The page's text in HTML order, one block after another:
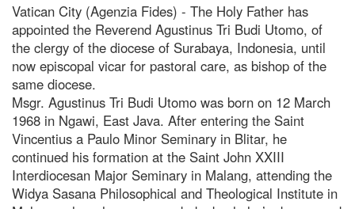
Vatican City (Agenzia Fides) - The Holy Father has
appointed the Reverend Agustinus Tri Budi Utomo, of
the clergy of the diocese of Surabaya, Indonesia, until
now episcopal vicar for pastoral care, as bishop of the
same diocese.
Msgr. Agustinus Tri Budi Utomo was born on 12 March
1968 in Ngawi, East Java. After entering the Saint
Vincentius a Paulo Minor Seminary in Blitar, he
continued his formation at the Saint John XXIII
Interdiocesan Major Seminary in Malang, attending the
Widya Sasana Philosophical and Theological Institute in